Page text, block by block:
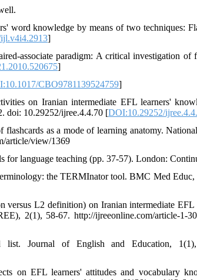
word knowledge by means of two techniques:
]
associate paradigm: A critical investigation of
]
CBO9781139524759]
on Iranian intermediate EFL learners'
doi: 10.29252/ijree.4.4.70 [DOI:10.29252/
as a mode of learning anatomy.
article/view/1369
for language teaching (pp. 37-57). London:
the TERMInator tool. BMC Med Educ,
L2 definition) on Iranian intermediate EFL
2(1), 58-67. http://ijreeonline.com/article-1-
list. Journal of English and Education,
on EFL learners' attitudes and vocabulary